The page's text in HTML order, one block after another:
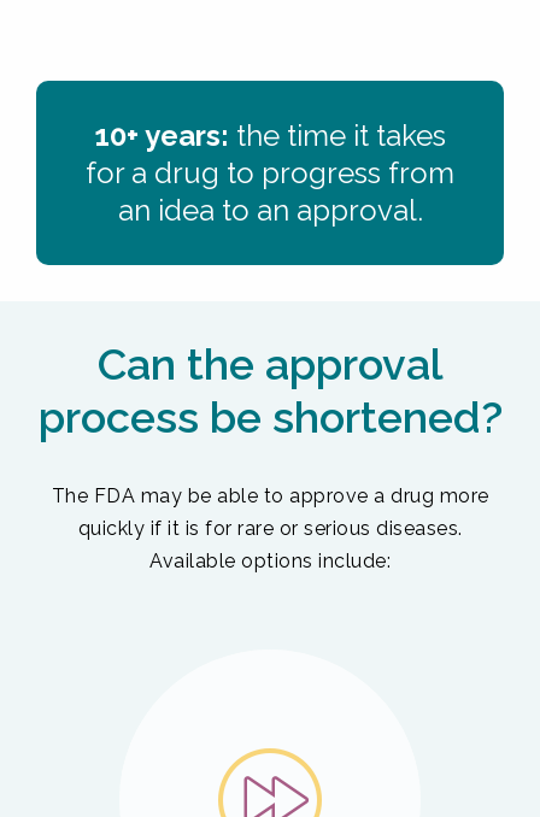
10+ years: the time it takes
for a drug to progress from
an idea to an approval.
Can the approval
process be shortened?
The FDA may be able to approve a drug more
quickly if it is for rare or serious diseases.
Available options include: